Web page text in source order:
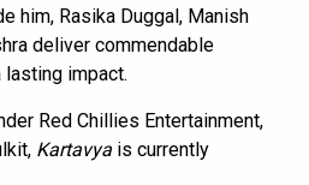
him, Rasika Duggal, Manish
deliver commendable
impact.
Red Chillies Entertainment,
Kartavya is currently